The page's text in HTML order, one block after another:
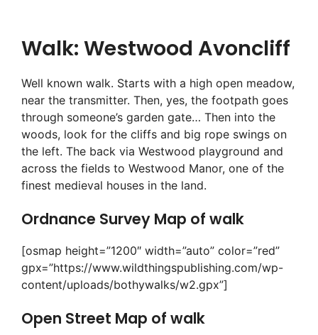
Walk: Westwood Avoncliff
Well known walk. Starts with a high open meadow,
near the transmitter. Then, yes, the footpath goes
through someone’s garden gate… Then into the
woods, look for the cliffs and big rope swings on
the left. The back via Westwood playground and
across the fields to Westwood Manor, one of the
finest medieval houses in the land.
Ordnance Survey Map of walk
[osmap height=”1200″ width=”auto” color=”red”
gpx=”https://www.wildthingspublishing.com/wp-
content/uploads/bothywalks/w2.gpx”]
Open Street Map of walk